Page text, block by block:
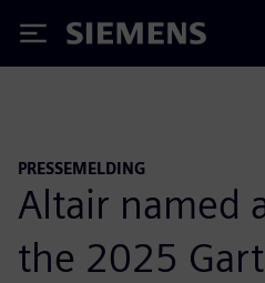
Siemens
PRESSEMELDING
Altair named
the 2025